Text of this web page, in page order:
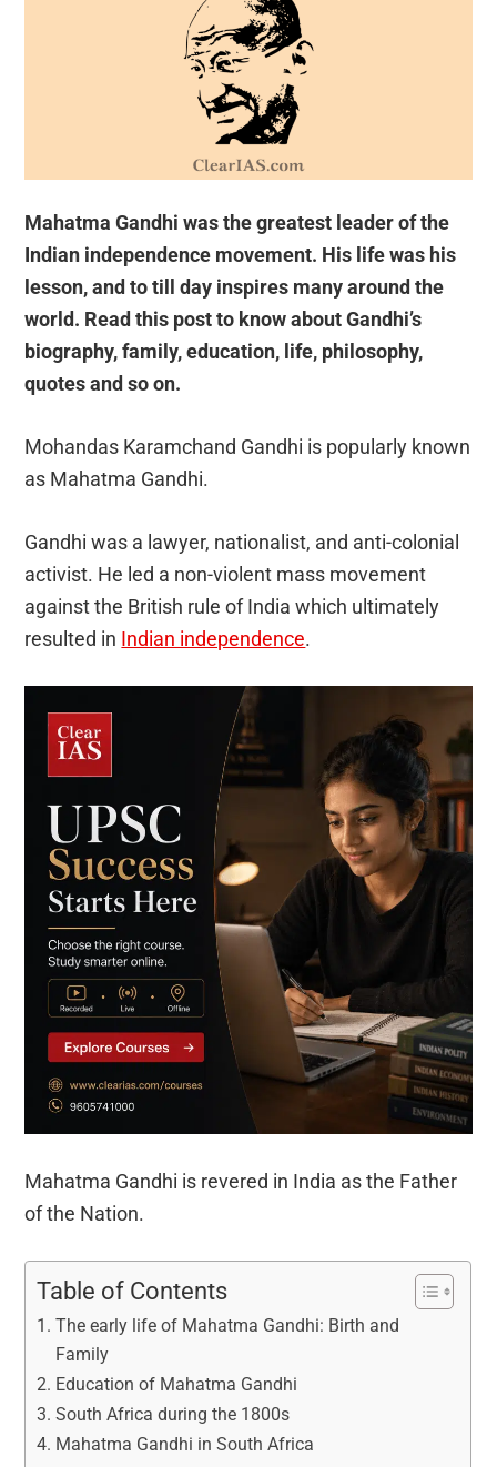
Mahatma Gandhi was the greatest leader of the
Indian independence movement. His life was his
lesson, and to till day inspires many around the
world. Read this post to know about Gandhi’s
biography, family, education, life, philosophy,
quotes and so on.
Mohandas Karamchand Gandhi is popularly known
as Mahatma Gandhi.
Gandhi was a lawyer, nationalist, and anti-colonial
activist. He led a non-violent mass movement
against the British rule of India which ultimately
resulted in Indian independence.
Mahatma Gandhi is revered in India as the Father
of the Nation.
Table of Contents
The early life of Mahatma Gandhi: Birth and
Family
Education of Mahatma Gandhi
South Africa during the 1800s
Mahatma Gandhi in South Africa